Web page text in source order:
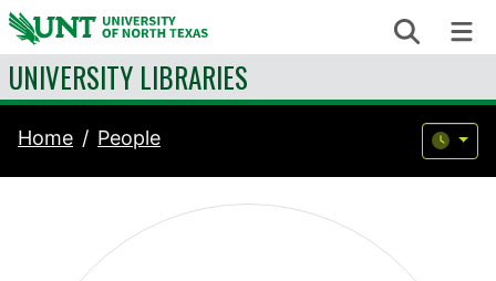
Skip to content Search
UNIVERSITY LIBRARIES
Home People